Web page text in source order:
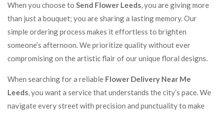
When you choose to Send Flower Leeds, you are giving more
than just a bouquet; you are sharing a lasting memory. Our
simple ordering process makes it effortless to brighten
someone’s afternoon. We prioritize quality without ever
compromising on the artistic flair of our unique floral designs.
When searching for a reliable Flower Delivery Near Me
Leeds, you want a service that understands the city’s pace. We
navigate every street with precision and punctuality to make